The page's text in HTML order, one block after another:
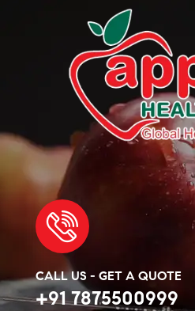
CALL US - GET A QUOTE
+91 7875500999
Apple Healthcare > Products >
Metronidazole 400mg